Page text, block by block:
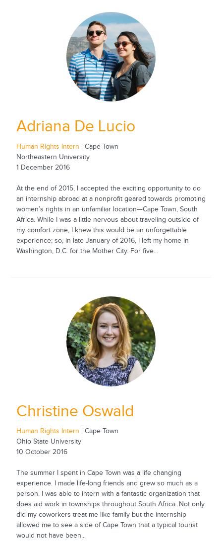
Adriana De Lucio
Human Rights Intern | Cape Town
Northeastern University
1 December 2016
At the end of 2015, I accepted the exciting opportunity to do
an internship abroad at a nonprofit geared towards promoting
women’s rights in an unfamiliar location—Cape Town, South
Africa. While I was a little nervous about traveling outside of
my comfort zone, I knew this would be an unforgettable
experience; so, in late January of 2016, I left my home in
Washington, D.C. for the Mother City. For five...
Christine Oswald
Human Rights Intern | Cape Town
Ohio State University
10 October 2016
The summer I spent in Cape Town was a life changing
experience. I made life-long friends and grew so much as a
person. I was able to intern with a fantastic organization that
does aid work in townships throughout South Africa. Not only
did my coworkers treat me like family but the internship
allowed me to see a side of Cape Town that a typical tourist
would not have been...